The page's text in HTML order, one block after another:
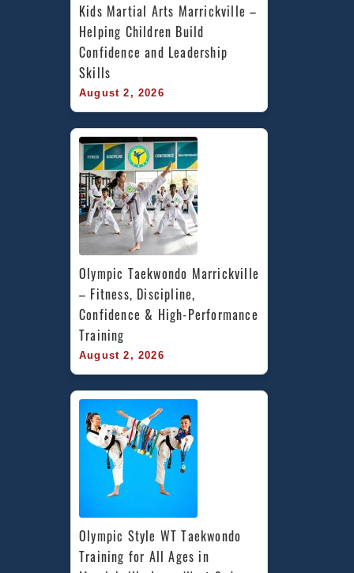
Kids Martial Arts Marrickville –
Helping Children Build
Confidence and Leadership
Skills
August 2, 2026
Olympic Taekwondo Marrickville
– Fitness, Discipline,
Confidence & High-Performance
Training
August 2, 2026
Olympic Style WT Taekwondo
Training for All Ages in